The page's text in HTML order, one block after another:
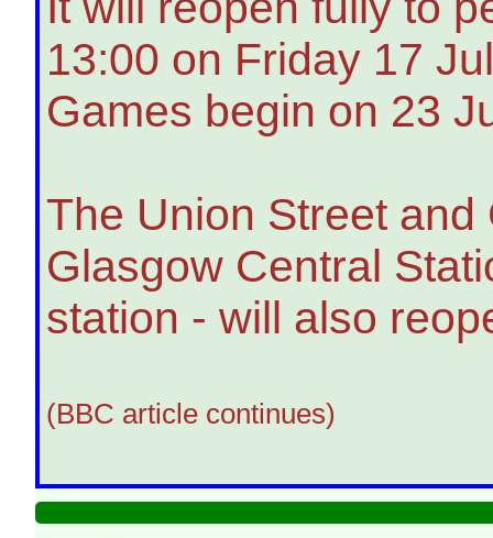
13:00 on Friday 17
Games begin on 23
The Union Street
Glasgow Central
station - will also
(BBC article continues)